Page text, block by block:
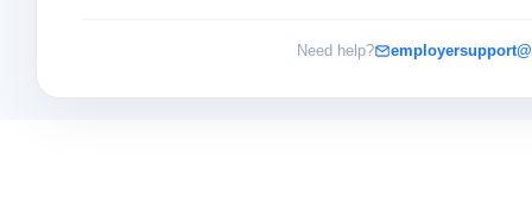
Need help?